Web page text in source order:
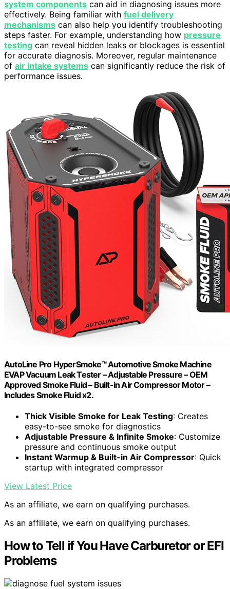
system components can aid in diagnosing issues more
effectively. Being familiar with fuel delivery
mechanisms can also help you identify troubleshooting
steps faster. For example, understanding how pressure
testing can reveal hidden leaks or blockages is essential
for accurate diagnosis. Moreover, regular maintenance
of air intake systems can significantly reduce the risk of
performance issues.
AutoLine Pro HyperSmoke™ Automotive Smoke Machine
EVAP Vacuum Leak Tester – Adjustable Pressure – OEM
Approved Smoke Fluid – Built-in Air Compressor Motor –
Includes Smoke Fluid x2.
Thick Visible Smoke for Leak Testing: Creates
easy-to-see smoke for diagnostics
Adjustable Pressure & Infinite Smoke: Customize
pressure and continuous smoke output
Instant Warmup & Built-in Air Compressor: Quick
startup with integrated compressor
View Latest Price
As an affiliate, we earn on qualifying purchases.
As an affiliate, we earn on qualifying purchases.
How to Tell if You Have Carburetor or EFI
Problems